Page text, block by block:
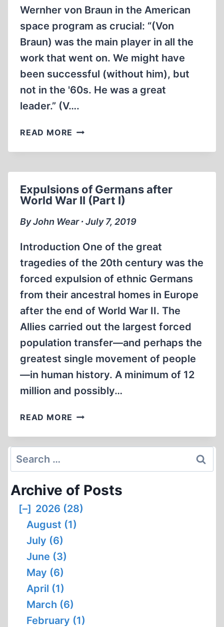
GOVERNMENT
Wernher von Braun in the American
space program as crucial: “(Von
Braun) was the main player in all the
work that went on. We might have
been successful (without him), but
not in the '60s. He was a great
leader.” (V….
READ MORE GERMAN
SCIENTISTS
THEIR
DUE
Expulsions of Germans after
World War II (Part I)
By John Wear ∙ July 7, 2019
Introduction One of the great
tragedies of the 20th century was the
forced expulsion of ethnic Germans
from their ancestral homes in Europe
after the end of World War II. The
Allies carried out the largest forced
population transfer—and perhaps the
greatest single movement of people
—in human history. A minimum of 12
million and possibly…
READ MORE EXPULSIONS
GERMANS
II
(PART
I)
Search
for:
Archive of Posts
[–] 2026 (28)
August (1)
July (6)
June (3)
May (6)
April (1)
March (6)
February (1)